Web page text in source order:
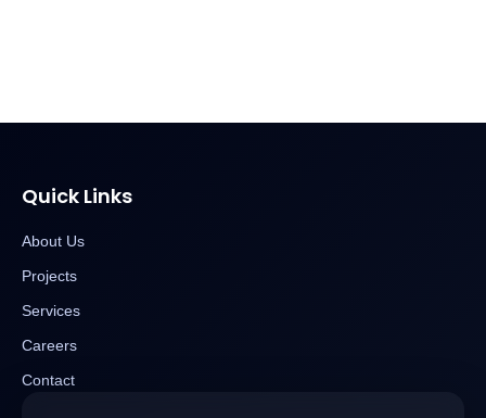
Quick Links
About Us
Projects
Services
Careers
Contact